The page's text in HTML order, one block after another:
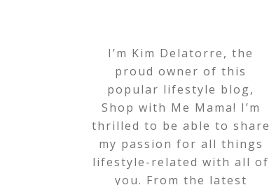
I’m Kim Delatorre, the
proud owner of this
popular lifestyle blog,
Shop with Me Mama! I’m
thrilled to be able to share
my passion for all things
lifestyle-related with all of
you. From the latest